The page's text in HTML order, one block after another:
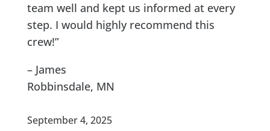
team well and kept us informed at every
step. I would highly recommend this
crew!”
– James
Robbinsdale, MN
September 4, 2025